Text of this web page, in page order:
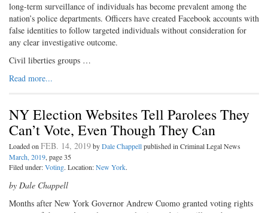
long-term surveillance of individuals has become prevalent among the
nation’s police departments. Officers have created Facebook accounts with
false identities to follow targeted individuals without consideration for
any clear investigative outcome.
Civil liberties groups …
Read more...
NY Election Websites Tell Parolees They
Can’t Vote, Even Though They Can
Loaded on FEB. 14, 2019byDale Chappellpublished in Criminal Legal News
March, 2019, page 35
Filed under:Voting. Location:New York.
by Dale Chappell
Months after New York Governor Andrew Cuomo granted voting rights